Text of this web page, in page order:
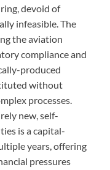
devoid of
infeasible. The
the aviation
compliance and
produced
without
processes.
new, self-
is a capital-
years, offering
pressures